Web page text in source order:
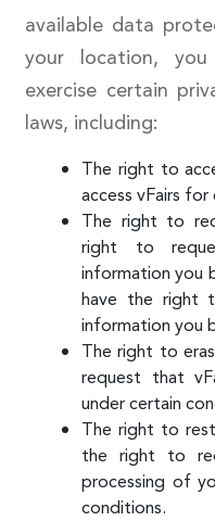
available data
your location,
exercise certain
laws, including:
The right to
access vFairs
The right to
right to
information you
have the right
information you
The right to
request that
under certain
The right to
the right to
processing of
conditions.